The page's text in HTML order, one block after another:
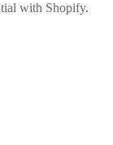
with Shopify.